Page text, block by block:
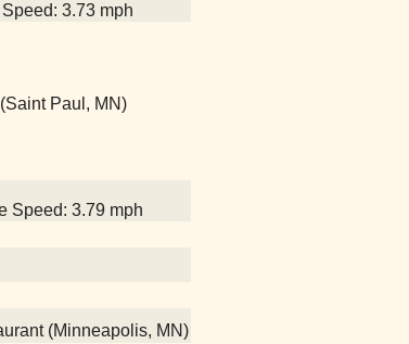
3.73 mph
Paul, MN)
Speed: 3.79 mph
(Minneapolis, MN)